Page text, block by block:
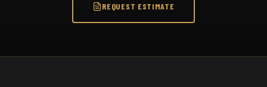
REQUEST ESTIMATE